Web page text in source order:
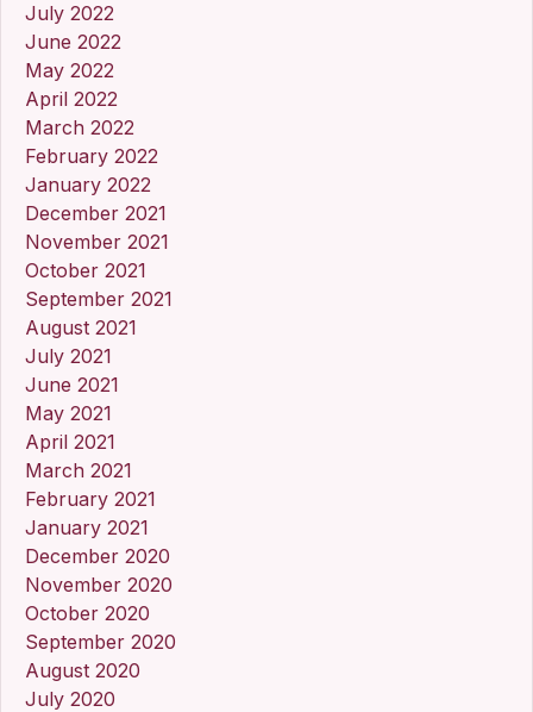
July 2022
June 2022
May 2022
April 2022
March 2022
February 2022
January 2022
December 2021
November 2021
October 2021
September 2021
August 2021
July 2021
June 2021
May 2021
April 2021
March 2021
February 2021
January 2021
December 2020
November 2020
October 2020
September 2020
August 2020
July 2020